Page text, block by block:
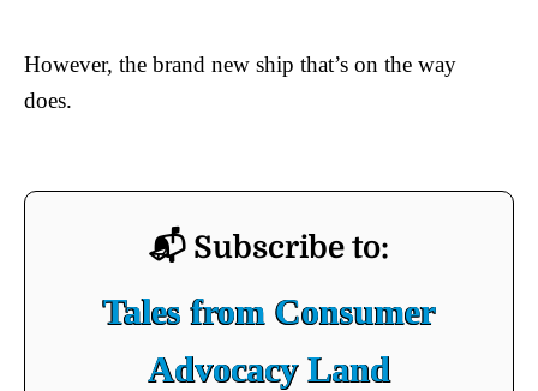
However, the brand new ship that’s on the way
does.
📬 Subscribe to:
Tales from Consumer
Advocacy Land